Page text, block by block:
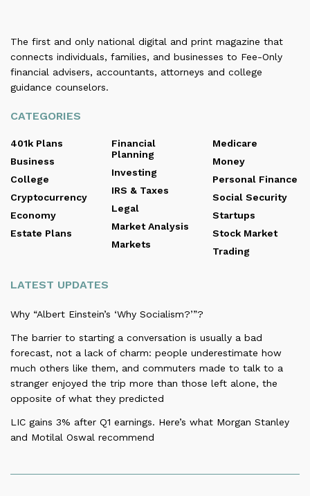
The first and only national digital and print magazine that
connects individuals, families, and businesses to Fee-Only
financial advisers, accountants, attorneys and college
guidance counselors.
CATEGORIES
401k Plans
Business
College
Cryptocurrency
Economy
Estate Plans
Financial
Planning
Investing
IRS & Taxes
Legal
Market Analysis
Markets
Medicare
Money
Personal Finance
Social Security
Startups
Stock Market
Trading
LATEST UPDATES
Why “Albert Einstein’s ‘Why Socialism?’”?
The barrier to starting a conversation is usually a bad
forecast, not a lack of charm: people underestimate how
much others like them, and commuters made to talk to a
stranger enjoyed the trip more than those left alone, the
opposite of what they predicted
LIC gains 3% after Q1 earnings. Here’s what Morgan Stanley
and Motilal Oswal recommend